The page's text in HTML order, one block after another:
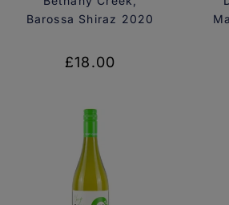
Barossa Shiraz 2020
£18.00